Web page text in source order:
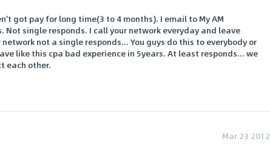
got pay for long time(3 to 4 months). I email to My AM
Not single responds. I call your network everyday and leave
not a single responds... You guys do this to everybody or
like this cpa bad experience in 5years. At least responds... we
each other.
Mar 23 2012